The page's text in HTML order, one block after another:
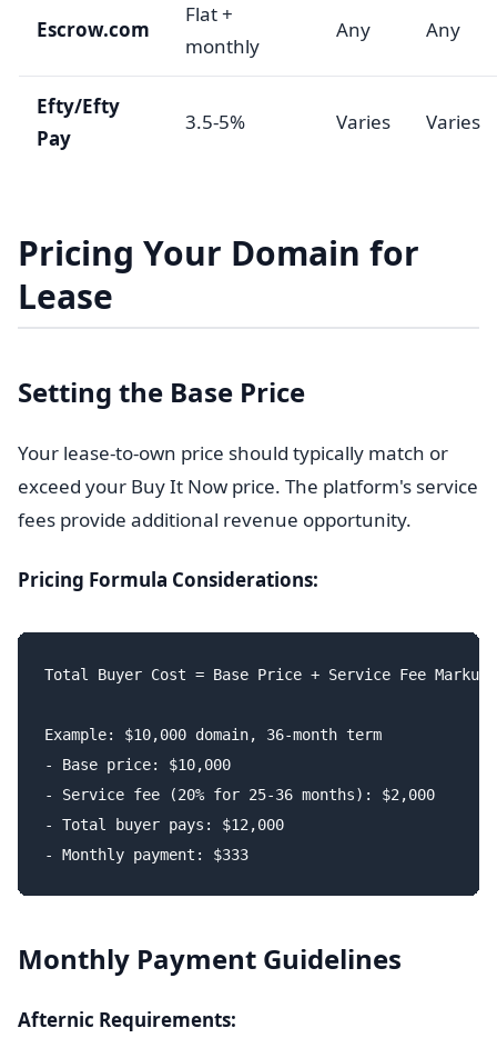
Escrow.com
Flat +
monthly
Any Any
Efty/Efty
Pay
3.5-5% Varies Varies
Pricing Your Domain for
Lease
Setting the Base Price
Your lease-to-own price should typically match or
exceed your Buy It Now price. The platform's service
fees provide additional revenue opportunity.
Pricing Formula Considerations:
Total Buyer Cost = Base Price + Service Fee Markup
Example: $10,000 domain, 36-month term
- Base price: $10,000
- Service fee (20% for 25-36 months): $2,000
- Total buyer pays: $12,000
Monthly Payment Guidelines
Afternic Requirements: